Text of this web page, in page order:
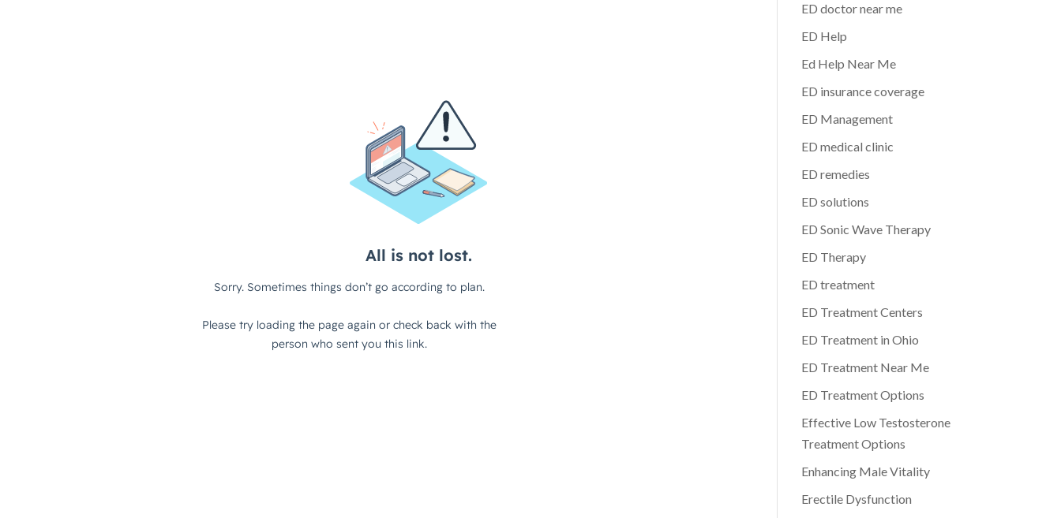
ED doctor near me
ED Help
Ed Help Near Me
ED insurance coverage
ED Management
ED medical clinic
ED remedies
ED solutions
ED Sonic Wave Therapy
ED Therapy
ED treatment
ED Treatment Centers
ED Treatment in Ohio
ED Treatment Near Me
ED Treatment Options
Effective Low Testosterone
Treatment Options
Enhancing Male Vitality
Erectile Dysfunction